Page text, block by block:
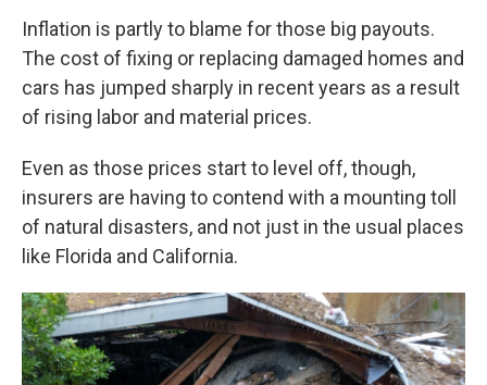
Inflation is partly to blame for those big payouts.
The cost of fixing or replacing damaged homes and
cars has jumped sharply in recent years as a result
of rising labor and material prices.
Even as those prices start to level off, though,
insurers are having to contend with a mounting toll
of natural disasters, and not just in the usual places
like Florida and California.